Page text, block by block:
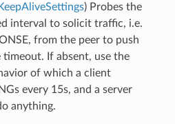
) Probes the
interval to solicit traffic, i.e.
from the peer to push
If absent, use the
of which a client
every 15s, and a server
anything.